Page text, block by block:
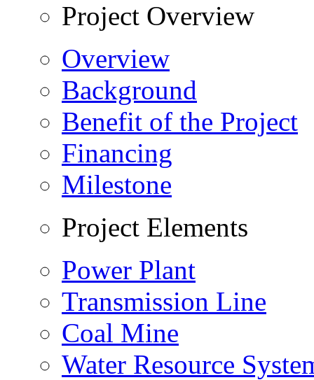
Project Overview
Overview
Background
Benefit of the Project
Financing
Milestone
Project Elements
Power Plant
Transmission Line
Coal Mine
Water Resource